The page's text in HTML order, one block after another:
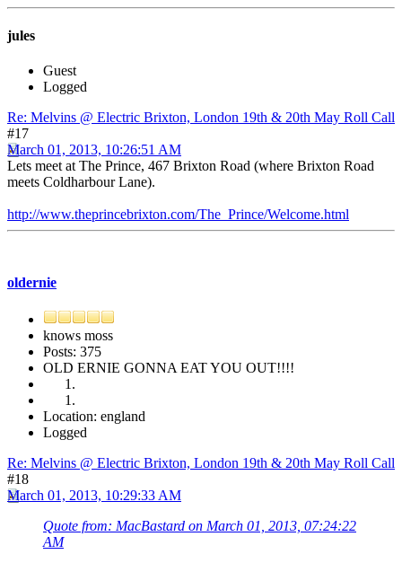
jules
Guest
Logged
Re: Melvins @ Electric Brixton, London 19th & 20th May Roll Call
#17
March 01, 2013, 10:26:51 AM
Lets meet at The Prince, 467 Brixton Road (where Brixton Road
meets Coldharbour Lane).
http://www.theprincebrixton.com/The_Prince/Welcome.html
oldernie
knows moss
Posts: 375
OLD ERNIE GONNA EAT YOU OUT!!!!
Location: england
Logged
Re: Melvins @ Electric Brixton, London 19th & 20th May Roll Call
#18
March 01, 2013, 10:29:33 AM
Quote from: MacBastard on March 01, 2013, 07:24:22
AM